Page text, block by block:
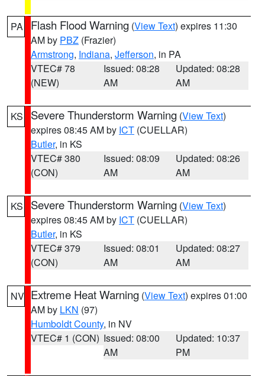
PA Flash Flood Warning (View Text) expires 11:30
AM by PBZ (Frazier)
Armstrong, Indiana, Jefferson, in PA
VTEC# 78
(NEW)
Issued: 08:28
AM
Updated: 08:28
AM
KS Severe Thunderstorm Warning (View Text)
expires 08:45 AM by ICT (CUELLAR)
Butler, in KS
VTEC# 380
(CON)
Issued: 08:09
AM
Updated: 08:26
AM
KS Severe Thunderstorm Warning (View Text)
expires 08:45 AM by ICT (CUELLAR)
Butler, in KS
VTEC# 379
(CON)
Issued: 08:01
AM
Updated: 08:27
AM
NV Extreme Heat Warning (View Text) expires 01:00
AM by LKN (97)
Humboldt County, in NV
VTEC# 1 (CON) Issued: 08:00
AM
Updated: 10:37
PM